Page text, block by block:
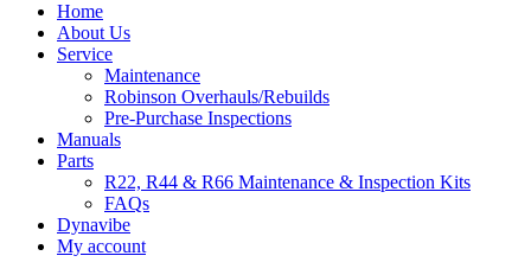
Home
About Us
Service
Maintenance
Robinson Overhauls/Rebuilds
Pre-Purchase Inspections
Manuals
Parts
R22, R44 & R66 Maintenance & Inspection Kits
FAQs
Dynavibe
My account